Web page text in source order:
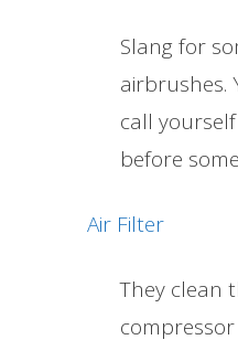
Slang for
airbrushes.
call
before
Air Filter
They clean